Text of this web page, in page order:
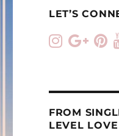
LET’S
FROM
LEVEL LOVE